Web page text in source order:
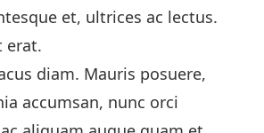
et, ultrices ac lectus.
erat.
diam. Mauris posuere,
accumsan, nunc orci